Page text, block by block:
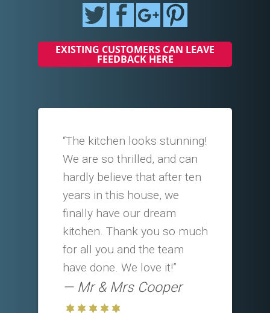
EXISTING CUSTOMERS CAN LEAVE
FEEDBACK HERE
“The kitchen looks stunning!
We are so thrilled, and can
hardly believe that after ten
years in this house, we
finally have our dream
kitchen. Thank you so much
for all you and the team
have done. We love it!”
Mr & Mrs Cooper